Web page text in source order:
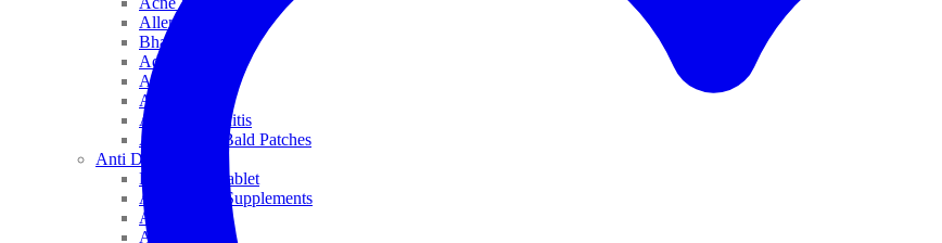
Allen
Bhandari
Adven
ADEL
Anaemia
Allergic Rhinitis
Alopecia & Bald Patches
Anti Dandruff
Biochemic Tablet
Antioxidant Supplements
Anti Hairfall
Antioxidants